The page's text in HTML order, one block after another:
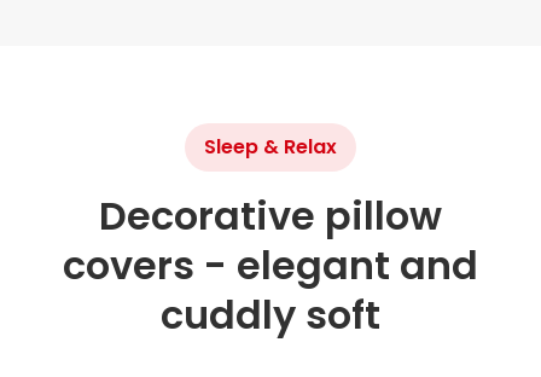
Sleep & Relax
Decorative pillow
covers - elegant and
cuddly soft